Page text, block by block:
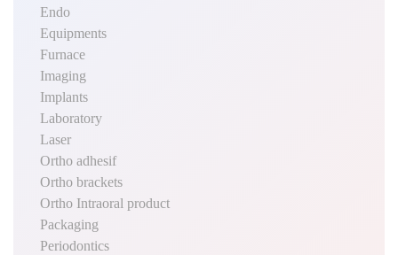
Endo
Equipments
Furnace
Imaging
Implants
Laboratory
Laser
Ortho adhesif
Ortho brackets
Ortho Intraoral product
Packaging
Periodontics